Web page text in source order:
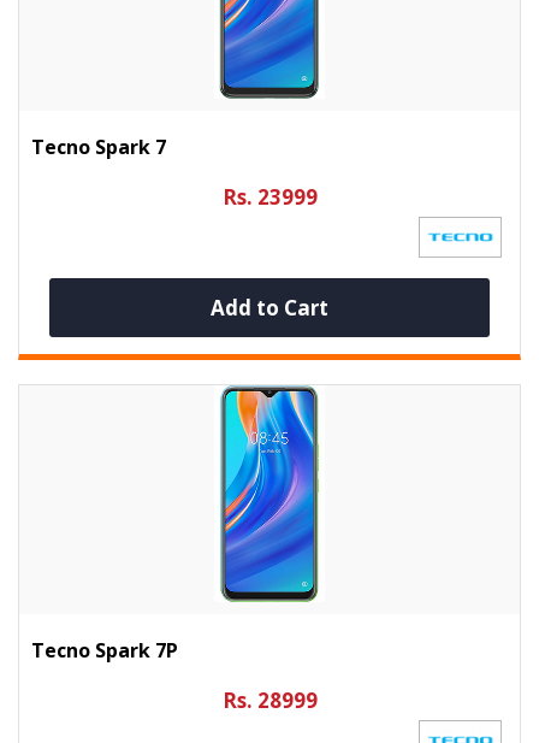
Tecno Spark 7
Rs. 23999
Add to Cart
Tecno Spark 7P
Rs. 28999